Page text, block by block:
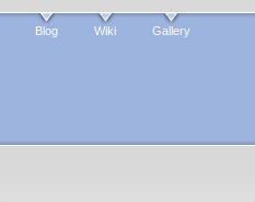
Blog Wiki Gallery